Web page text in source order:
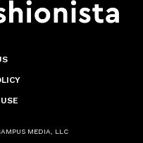
MEDIA, LLC